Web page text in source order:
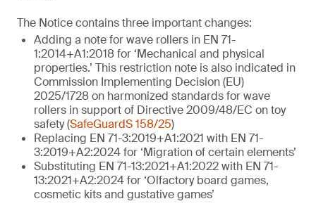
The Notice contains three important changes:
Adding a note for wave rollers in EN 71-
1:2014+A1:2018 for ‘Mechanical and physical
properties.’ This restriction note is also indicated in
Commission Implementing Decision (EU)
2025/1728 on harmonized standards for wave
rollers in support of Directive 2009/48/EC on toy
safety (SafeGuardS 158/25)
Replacing EN 71-3:2019+A1:2021 with EN 71-
3:2019+A2:2024 for ‘Migration of certain elements’
Substituting EN 71-13:2021+A1:2022 with EN 71-
13:2021+A2:2024 for ‘Olfactory board games,
cosmetic kits and gustative games’